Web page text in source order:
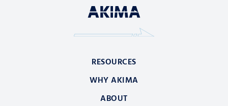
RESOURCES
WHY AKIMA
ABOUT